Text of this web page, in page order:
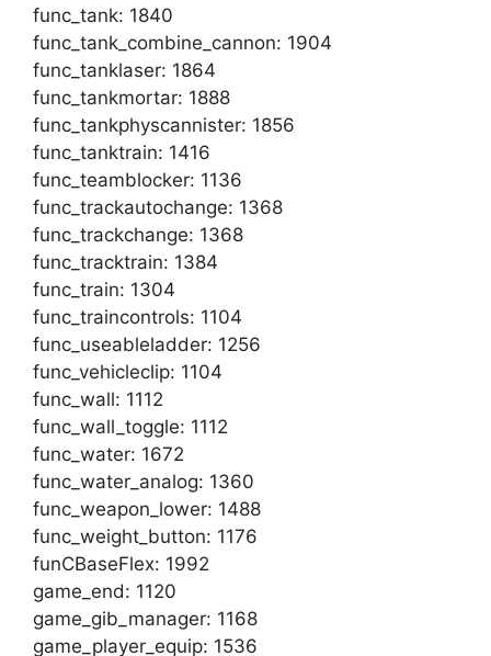
func_tank: 1840
func_tank_combine_cannon: 1904
func_tanklaser: 1864
func_tankmortar: 1888
func_tankphyscannister: 1856
func_tanktrain: 1416
func_teamblocker: 1136
func_trackautochange: 1368
func_trackchange: 1368
func_tracktrain: 1384
func_train: 1304
func_traincontrols: 1104
func_useableladder: 1256
func_vehicleclip: 1104
func_wall: 1112
func_wall_toggle: 1112
func_water: 1672
func_water_analog: 1360
func_weapon_lower: 1488
func_weight_button: 1176
funCBaseFlex: 1992
game_end: 1120
game_gib_manager: 1168
game_player_equip: 1536